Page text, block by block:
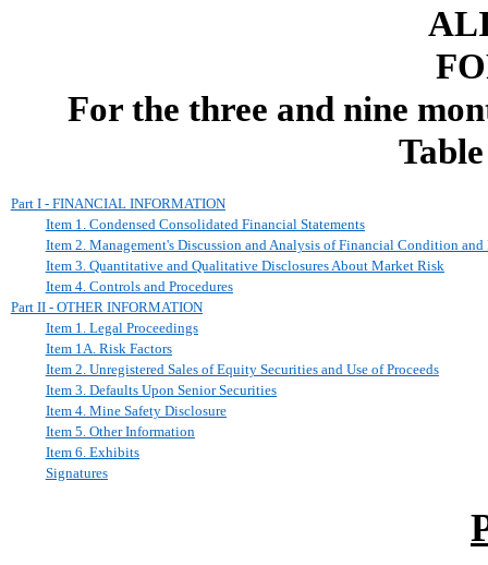
For the three and nine
Part I - FINANCIAL INFORMATION
Item 1. Condensed Consolidated Financial Statements
Item 2. Management's Discussion and Analysis of Financial Condition and
Item 3. Quantitative and Qualitative Disclosures About Market Risk
Item 4. Controls and Procedures
Part II - OTHER INFORMATION
Item 1. Legal Proceedings
Item 1A. Risk Factors
Item 2. Unregistered Sales of Equity Securities and Use of Proceeds
Item 3. Defaults Upon Senior Securities
Item 4. Mine Safety Disclosure
Item 5. Other Information
Item 6. Exhibits
Signatures